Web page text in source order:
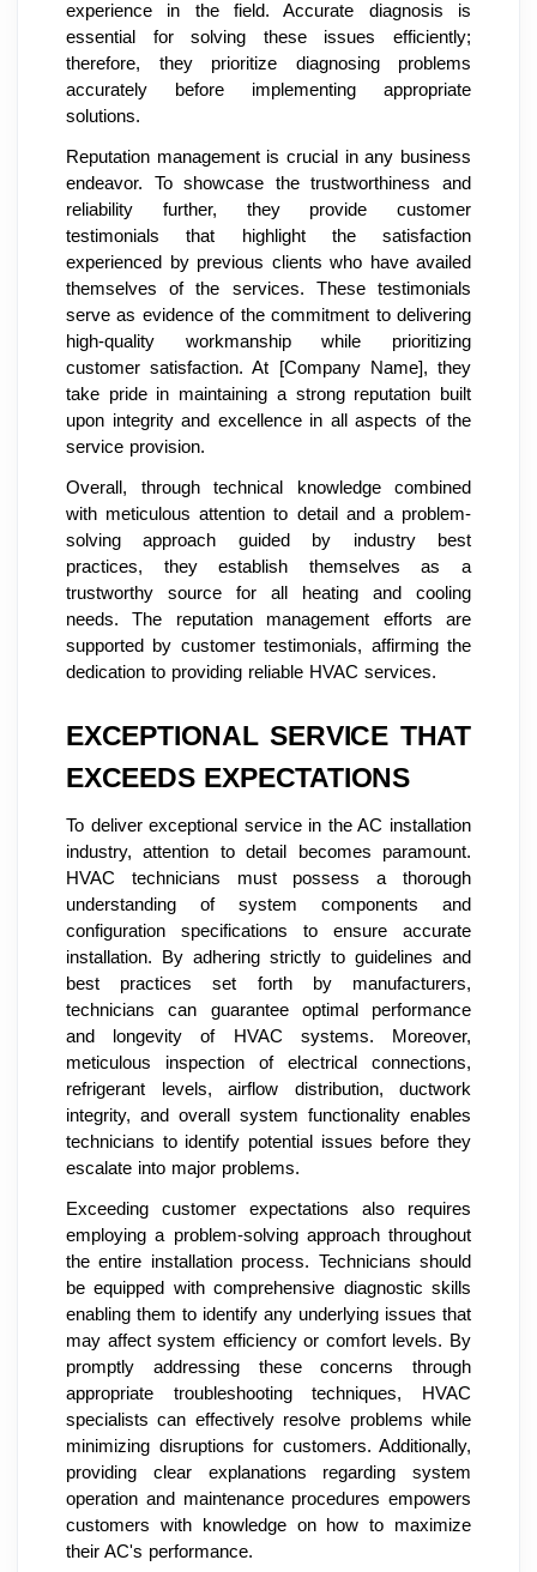
experience in the field. Accurate diagnosis is
essential for solving these issues efficiently;
therefore, they prioritize diagnosing problems
accurately before implementing appropriate
solutions.
Reputation management is crucial in any business
endeavor. To showcase the trustworthiness and
reliability further, they provide customer
testimonials that highlight the satisfaction
experienced by previous clients who have availed
themselves of the services. These testimonials
serve as evidence of the commitment to delivering
high-quality workmanship while prioritizing
customer satisfaction. At [Company Name], they
take pride in maintaining a strong reputation built
upon integrity and excellence in all aspects of the
service provision.
Overall, through technical knowledge combined
with meticulous attention to detail and a problem-
solving approach guided by industry best
practices, they establish themselves as a
trustworthy source for all heating and cooling
needs. The reputation management efforts are
supported by customer testimonials, affirming the
dedication to providing reliable HVAC services.
EXCEPTIONAL SERVICE THAT
EXCEEDS EXPECTATIONS
To deliver exceptional service in the AC installation
industry, attention to detail becomes paramount.
HVAC technicians must possess a thorough
understanding of system components and
configuration specifications to ensure accurate
installation. By adhering strictly to guidelines and
best practices set forth by manufacturers,
technicians can guarantee optimal performance
and longevity of HVAC systems. Moreover,
meticulous inspection of electrical connections,
refrigerant levels, airflow distribution, ductwork
integrity, and overall system functionality enables
technicians to identify potential issues before they
escalate into major problems.
Exceeding customer expectations also requires
employing a problem-solving approach throughout
the entire installation process. Technicians should
be equipped with comprehensive diagnostic skills
enabling them to identify any underlying issues that
may affect system efficiency or comfort levels. By
promptly addressing these concerns through
appropriate troubleshooting techniques, HVAC
specialists can effectively resolve problems while
minimizing disruptions for customers. Additionally,
providing clear explanations regarding system
operation and maintenance procedures empowers
customers with knowledge on how to maximize
their AC's performance.